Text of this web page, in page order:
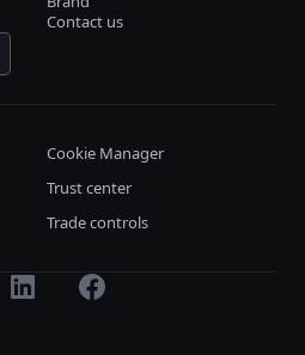
Contact us
Cookie Manager
Trust center
Trade controls
LinkedInFacebook